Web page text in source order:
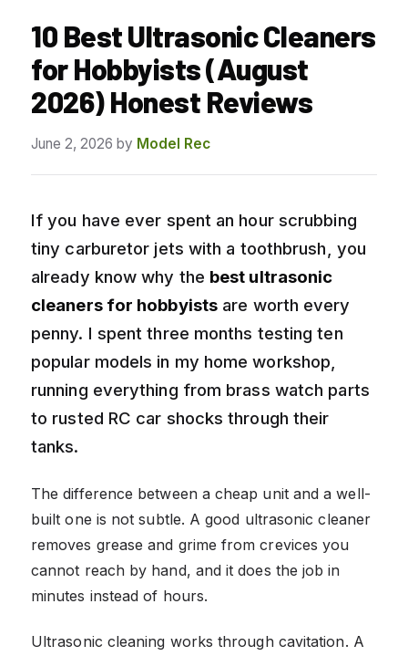
10 Best Ultrasonic Cleaners
for Hobbyists (August
2026) Honest Reviews
June 2, 2026 by Model Rec
If you have ever spent an hour scrubbing
tiny carburetor jets with a toothbrush, you
already know why the best ultrasonic
cleaners for hobbyists are worth every
penny. I spent three months testing ten
popular models in my home workshop,
running everything from brass watch parts
to rusted RC car shocks through their
tanks.
The difference between a cheap unit and a well-
built one is not subtle. A good ultrasonic cleaner
removes grease and grime from crevices you
cannot reach by hand, and it does the job in
minutes instead of hours.
Ultrasonic cleaning works through cavitation. A